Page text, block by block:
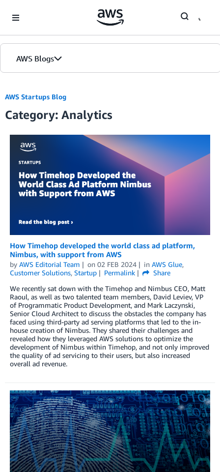
AWS Blogs
AWS Startups Blog
Category: Analytics
How Timehop developed the world class ad platform,
Nimbus, with support from AWS
by AWS Editorial Team on 02 FEB 2024 in AWS Glue,
Customer Solutions, Startup Permalink
Share
We recently sat down with the Timehop and Nimbus CEO, Matt
Raoul, as well as two talented team members, David Leviev, VP
of Programmatic Product Development, and Mark Laczynski,
Senior Cloud Architect to discuss the obstacles the company has
faced using third-party ad serving platforms that led to the in-
house creation of Nimbus. They shared their challenges and
revealed how they leveraged AWS solutions to optimize the
development of Nimbus within Timehop, and not only improved
the quality of ad servicing to their users, but also increased
overall ad revenue.